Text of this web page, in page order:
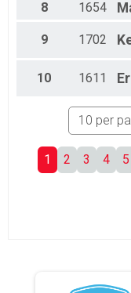
All Male
8
1654
9 1702
10 1611
1 2 3 4 5